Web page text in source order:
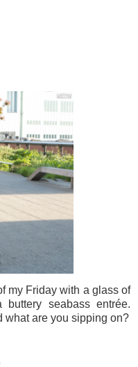
my Friday with a glass of
seabass entrée.
what are you sipping on?